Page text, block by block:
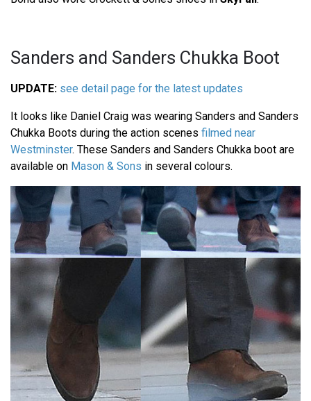
Sanders and Sanders Chukka Boot
UPDATE: see detail page for the latest updates
It looks like Daniel Craig was wearing Sanders and Sanders
Chukka Boots during the action scenes filmed near
Westminster. These Sanders and Sanders Chukka boot are
available on Mason & Sons in several colours.